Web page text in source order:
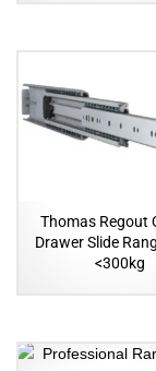
Thomas Regout
Drawer Slide
<300kg